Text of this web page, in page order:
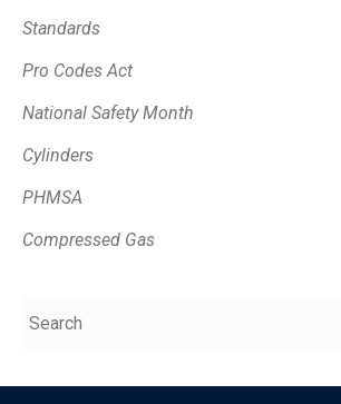
Standards
Pro Codes Act
National Safety Month
Cylinders
PHMSA
Compressed Gas